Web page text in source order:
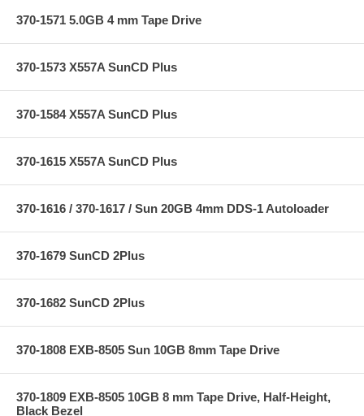
370-1571 5.0GB 4 mm Tape Drive
370-1573 X557A SunCD Plus
370-1584 X557A SunCD Plus
370-1615 X557A SunCD Plus
370-1616 / 370-1617 / Sun 20GB 4mm DDS-1 Autoloader
370-1679 SunCD 2Plus
370-1682 SunCD 2Plus
370-1808 EXB-8505 Sun 10GB 8mm Tape Drive
370-1809 EXB-8505 10GB 8 mm Tape Drive, Half-Height,
Black Bezel